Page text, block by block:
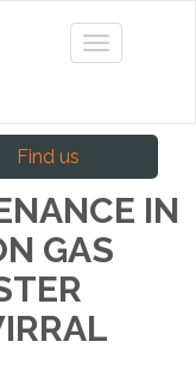
Find us
IN
GAS